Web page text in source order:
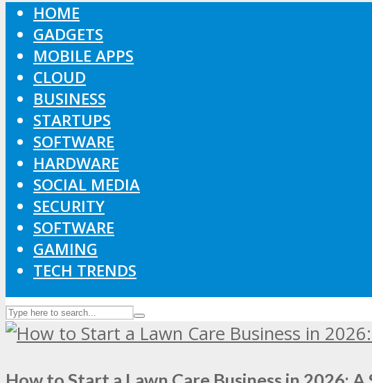
HOME
GADGETS
MOBILE APPS
CLOUD
BUSINESS
STARTUPS
SOFTWARE
HARDWARE
SOCIAL MEDIA
SECURITY
SOFTWARE
GAMING
TECH TRENDS